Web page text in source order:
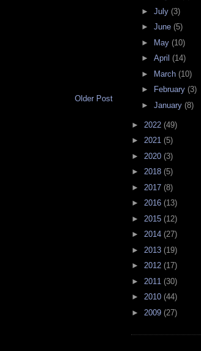
Older Post
► July (3)
► June (5)
► May (10)
► April (14)
► March (10)
►
February (3)
► January (8)
► 2022 (49)
► 2021 (5)
► 2020 (3)
► 2018 (5)
► 2017 (8)
► 2016 (13)
► 2015 (12)
► 2014 (27)
► 2013 (19)
► 2012 (17)
► 2011 (30)
► 2010 (44)
► 2009 (27)